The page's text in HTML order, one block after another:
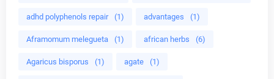
adhd polyphenols repair (1) advantages (1)
Aframomum melegueta (1) african herbs (6)
Agaricus bisporus (1) agate (1)